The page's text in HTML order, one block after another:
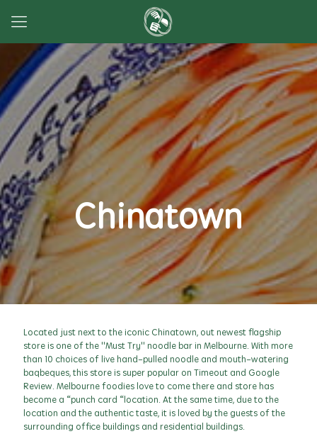
Chinatown
Located just next to the iconic Chinatown, out newest flagship
store is one of the "Must Try" noodle bar in Melbourne. With more
than 10 choices of live hand-pulled noodle and mouth-watering
baqbeques, this store is super popular on Timeout and Google
Review. Melbourne foodies love to come there and store has
become a “punch card “location. At the same time, due to the
location and the authentic taste, it is loved by the guests of the
surrounding office buildings and residential buildings.